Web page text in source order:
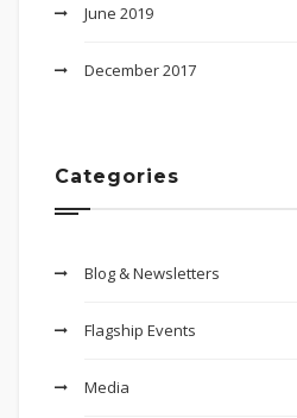
June 2019
December 2017
Categories
Blog & Newsletters
Flagship Events
Media